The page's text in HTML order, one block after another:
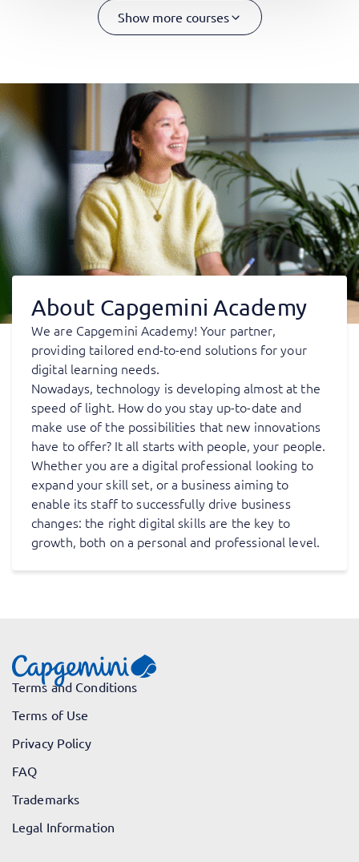
Show more courses
About Capgemini Academy
We are Capgemini Academy! Your partner,
providing tailored end-to-end solutions for your
digital learning needs.
Nowadays, technology is developing almost at the
speed of light. How do you stay up-to-date and
make use of the possibilities that new innovations
have to offer? It all starts with people, your people.
Whether you are a digital professional looking to
expand your skill set, or a business aiming to
enable its staff to successfully drive business
changes: the right digital skills are the key to
growth, both on a personal and professional level.
Terms and Conditions
Terms of Use
Privacy Policy
FAQ
Trademarks
Legal Information